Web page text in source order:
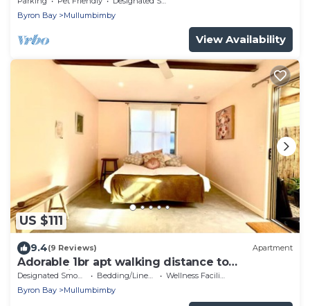
Byron Bay
Mullumbimby
View Availability
US $111
9.4(9 Reviews) Apartment
Adorable 1br apt walking distance to
Mullumbimby
Designated Smoking Area Bedding/Linens
Wellness Facilities
Byron Bay
Mullumbimby